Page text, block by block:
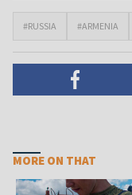
#RUSSIA #ARMENIA
MORE ON THAT